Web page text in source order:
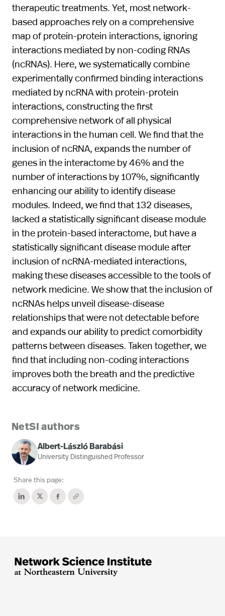
therapeutic treatments. Yet, most network-
based approaches rely on a comprehensive
map of protein-protein interactions, ignoring
interactions mediated by non-coding RNAs
(ncRNAs). Here, we systematically combine
experimentally confirmed binding interactions
mediated by ncRNA with protein-protein
interactions, constructing the first
comprehensive network of all physical
interactions in the human cell. We find that the
inclusion of ncRNA, expands the number of
genes in the interactome by 46% and the
number of interactions by 107%, significantly
enhancing our ability to identify disease
modules. Indeed, we find that 132 diseases,
lacked a statistically significant disease module
in the protein-based interactome, but have a
statistically significant disease module after
inclusion of ncRNA-mediated interactions,
making these diseases accessible to the tools of
network medicine. We show that the inclusion of
ncRNAs helps unveil disease-disease
relationships that were not detectable before
and expands our ability to predict comorbidity
patterns between diseases. Taken together, we
find that including non-coding interactions
improves both the breath and the predictive
accuracy of network medicine.
NetSI authors
Albert-László Barabási
University Distinguished Professor
Share this page: